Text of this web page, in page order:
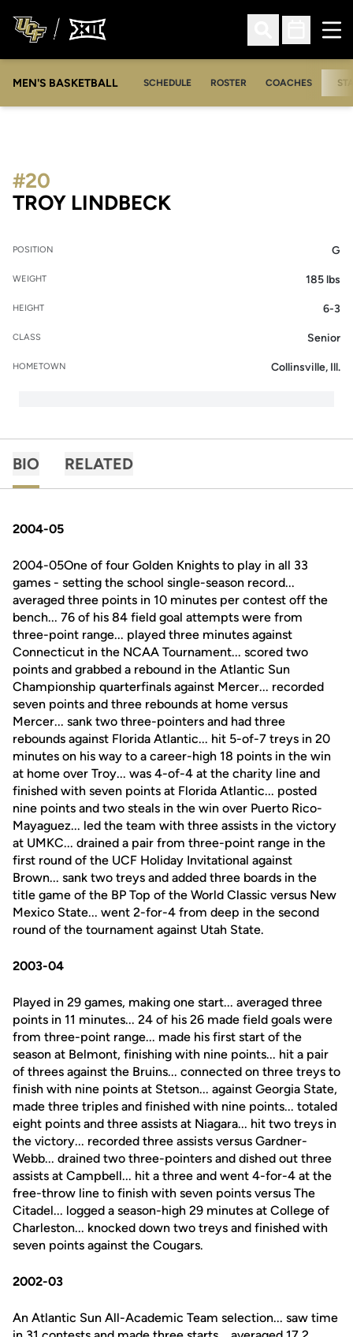
Open Search
Open
MEN'S BASKETBALL SCHEDULE ROSTER COACHES
TROY LINDBECKSEASON 2005-06
#20
POSITION G
WEIGHT 185 lbs
HEIGHT 6-3
CLASS Senior
HOMETOWN Collinsville, Ill.
BIO RELATED
2004-05
2004-05One of four Golden Knights to play in all 33
games - setting the school single-season record...
averaged three points in 10 minutes per contest off the
bench... 76 of his 84 field goal attempts were from
three-point range... played three minutes against
Connecticut in the NCAA Tournament... scored two
points and grabbed a rebound in the Atlantic Sun
Championship quarterfinals against Mercer... recorded
seven points and three rebounds at home versus
Mercer... sank two three-pointers and had three
rebounds against Florida Atlantic... hit 5-of-7 treys in 20
minutes on his way to a career-high 18 points in the win
at home over Troy... was 4-of-4 at the charity line and
finished with seven points at Florida Atlantic... posted
nine points and two steals in the win over Puerto Rico-
Mayaguez... led the team with three assists in the victory
at UMKC... drained a pair from three-point range in the
first round of the UCF Holiday Invitational against
Brown... sank two treys and added three boards in the
title game of the BP Top of the World Classic versus New
Mexico State... went 2-for-4 from deep in the second
round of the tournament against Utah State.
2003-04
Played in 29 games, making one start... averaged three
points in 11 minutes... 24 of his 26 made field goals were
from three-point range... made his first start of the
season at Belmont, finishing with nine points... hit a pair
of threes against the Bruins... connected on three treys to
finish with nine points at Stetson... against Georgia State,
made three triples and finished with nine points... totaled
eight points and three assists at Niagara... hit two treys in
the victory... recorded three assists versus Gardner-
Webb... drained two three-pointers and dished out three
assists at Campbell... hit a three and went 4-for-4 at the
free-throw line to finish with seven points versus The
Citadel... logged a season-high 29 minutes at College of
Charleston... knocked down two treys and finished with
seven points against the Cougars.
2002-03
An Atlantic Sun All-Academic Team selection... saw time